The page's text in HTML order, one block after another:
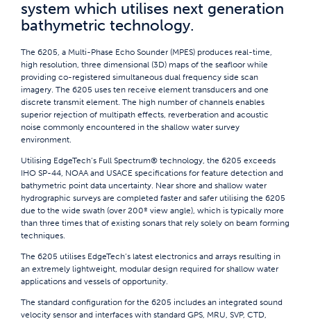
system which utilises next generation
bathymetric technology.
The 6205, a Multi-Phase Echo Sounder (MPES) produces real-time,
high resolution, three dimensional (3D) maps of the seafloor while
providing co-registered simultaneous dual frequency side scan
imagery. The 6205 uses ten receive element transducers and one
discrete transmit element. The high number of channels enables
superior rejection of multipath effects, reverberation and acoustic
noise commonly encountered in the shallow water survey
environment.
Utilising EdgeTech’s Full Spectrum® technology, the 6205 exceeds
IHO SP-44, NOAA and USACE specifications for feature detection and
bathymetric point data uncertainty. Near shore and shallow water
hydrographic surveys are completed faster and safer utilising the 6205
due to the wide swath (over 200º view angle), which is typically more
than three times that of existing sonars that rely solely on beam forming
techniques.
The 6205 utilises EdgeTech’s latest electronics and arrays resulting in
an extremely lightweight, modular design required for shallow water
applications and vessels of opportunity.
The standard configuration for the 6205 includes an integrated sound
velocity sensor and interfaces with standard GPS, MRU, SVP, CTD,